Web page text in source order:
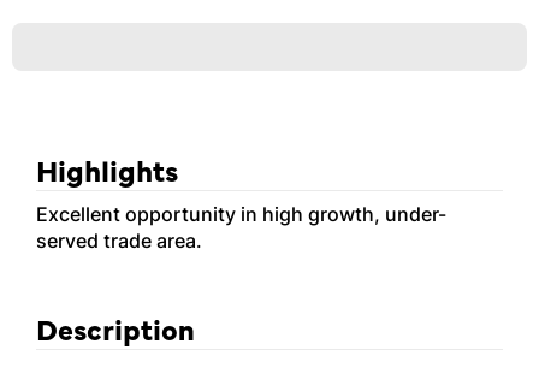
Highlights
Excellent opportunity in high growth, under-
served trade area.
Description